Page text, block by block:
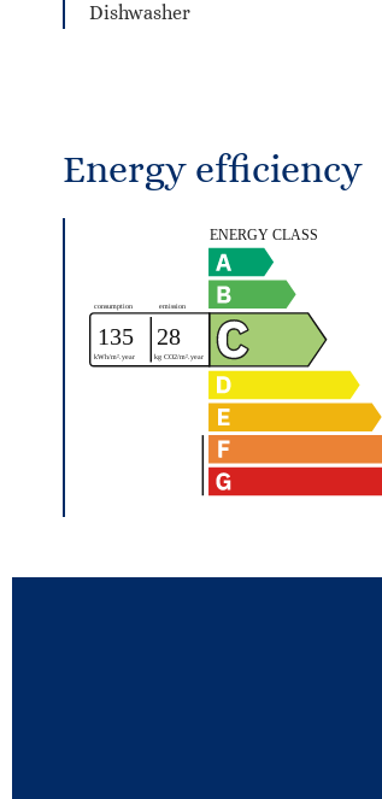
Dishwasher
Energy efficiency